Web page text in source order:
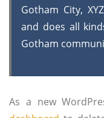
Gotham City,
and does all
Gotham
As a new